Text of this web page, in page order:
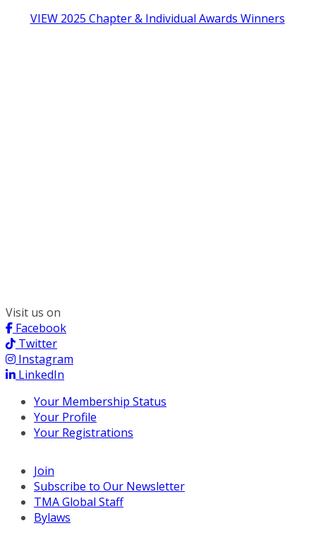
VIEW 2025 Chapter & Individual Awards Winners
Visit us on
Facebook
Twitter
Instagram
LinkedIn
Your Membership Status
Your Profile
Your Registrations
Join
Subscribe to Our Newsletter
TMA Global Staff
Bylaws